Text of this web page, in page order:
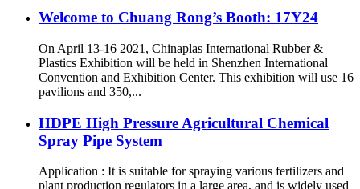
Welcome to Chuang Rong’s Booth: 17Y24
On April 13-16 2021, Chinaplas International Rubber &
Plastics Exhibition will be held in Shenzhen International
Convention and Exhibition Center. This exhibition will use 16
pavilions and 350,...
HDPE High Pressure Agricultural Chemical
Spray Pipe System
Application : It is suitable for spraying various fertilizers and
plant production regulators in a large area, and is widely used